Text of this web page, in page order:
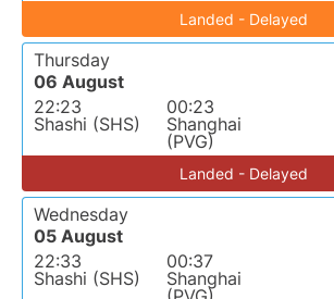
Landed - Delayed
Thursday
06 August
22:23
Shashi (SHS)
00:23
Shanghai
(PVG)
Landed - Delayed
Wednesday
05 August
22:33
Shashi (SHS)
00:37
Shanghai